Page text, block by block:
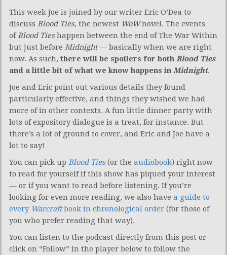
This week Joe is joined by our writer Eric O’Dea to
discuss Blood Ties, the newest WoWnovel. The events
ofBlood Tieshappen between the end of The War Within
but just before Midnight— basically when we are right
now. As such, there will be spoilers for both Blood Ties
and a little bit of what we know happens in Midnight.
Joe and Eric point out various details they found
particularly effective, and things they wished we had
more of in other contexts. A fun little dinner party with
lots of expository dialogue is a treat, for instance. But
there’s a lot of ground to cover, and Eric and Joe have a
lot to say!
You can pick up Blood Ties(or the audiobook) right now
to read for yourself if this show has piqued your interest
— or if you want to read before listening. If you’re
looking for even more reading, we also have a guide to
every Warcraftbook in chronological order (for those of
you who prefer reading that way).
You can listen to the podcast directly from this post or
click on “Follow” in the player below to follow the